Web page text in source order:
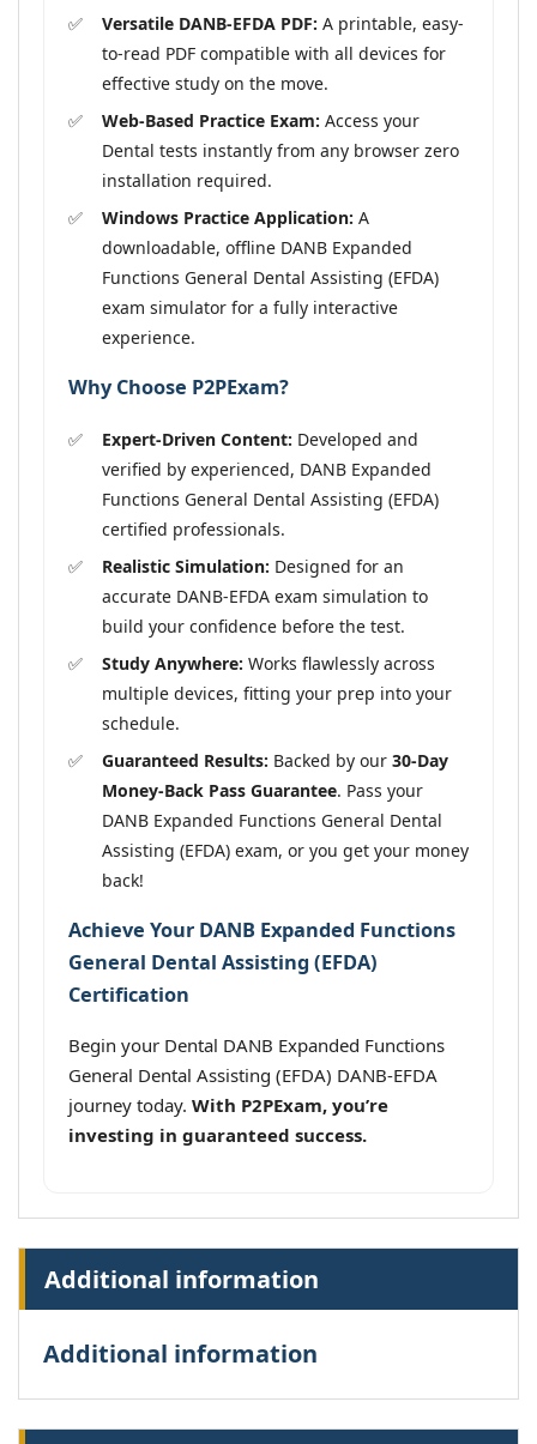
Versatile DANB-EFDA PDF: A printable, easy-
to-read PDF compatible with all devices for
effective study on the move.
Web-Based Practice Exam: Access your
Dental tests instantly from any browser zero
installation required.
Windows Practice Application: A
downloadable, offline DANB Expanded
Functions General Dental Assisting (EFDA)
exam simulator for a fully interactive
experience.
Why Choose P2PExam?
Expert-Driven Content: Developed and
verified by experienced, DANB Expanded
Functions General Dental Assisting (EFDA)
certified professionals.
Realistic Simulation: Designed for an
accurate DANB-EFDA exam simulation to
build your confidence before the test.
Study Anywhere: Works flawlessly across
multiple devices, fitting your prep into your
schedule.
Guaranteed Results: Backed by our 30-Day
Money-Back Pass Guarantee. Pass your
DANB Expanded Functions General Dental
Assisting (EFDA) exam, or you get your money
back!
Achieve Your DANB Expanded Functions
General Dental Assisting (EFDA)
Certification
Begin your Dental DANB Expanded Functions
General Dental Assisting (EFDA) DANB-EFDA
journey today. With P2PExam, you’re
investing in guaranteed success.
Additional information
Additional information